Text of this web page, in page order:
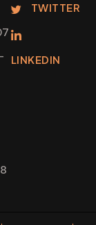
TWITTER
LINKEDIN